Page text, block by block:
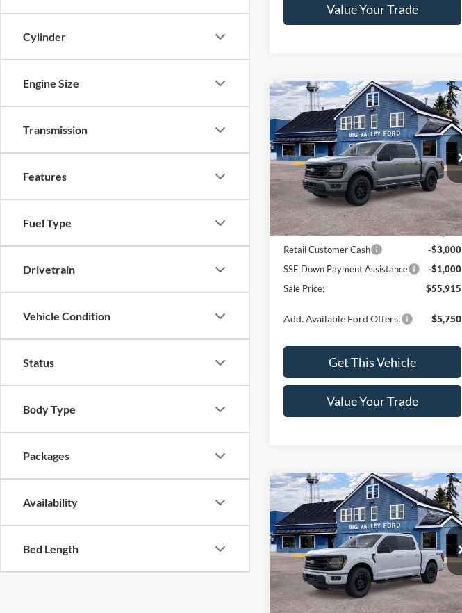
Cylinder
Engine Size
Transmission
Features
Fuel Type
Drivetrain
Vehicle Condition
Status
Body Type
Packages
Availability
Bed Length
Value Your Trade
2026Ford F-150XLT
Price Drop
VIN:1FTEW3LP4TKE49060Stock:
164T
Model:W3L
In Stock Ext. Int.
$55,915
SALE PRICE
Less
MSRP:
$59,915
Retail Customer Cash
-$3,000
SSE Down Payment Assistance
-$1,000
Sale Price:
$55,915
Add. Available Ford Offers: $5,750
Get This Vehicle
Value Your Trade
Compare Vehicle
2026Ford F-150XLT
Price Drop
VIN:1FTEW3LP5TFB60178
170T
Model:W3L
In Stock Ext. Int.
$55,915
SALE PRICE
Less
Compare Vehicle